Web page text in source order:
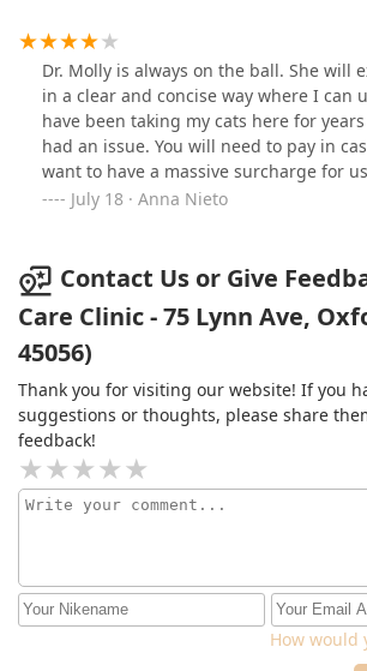
radiate positivity as soon as you walk in
the best veterinary clinic in Oxford and
recommend them to any students or
area.
Dr. Molly is always on the ball. She will
in a clear and concise way where I can
have been taking my cats here for
had an issue. You will need to pay in
want to have a massive surcharge for
debit/credit card.
July 18 · Anna Nieto
Contact Us or Give
Care Clinic - 75 Lynn Ave,
45056)
Thank you for visiting our website! If you
suggestions or thoughts, please share
feedback!
How would